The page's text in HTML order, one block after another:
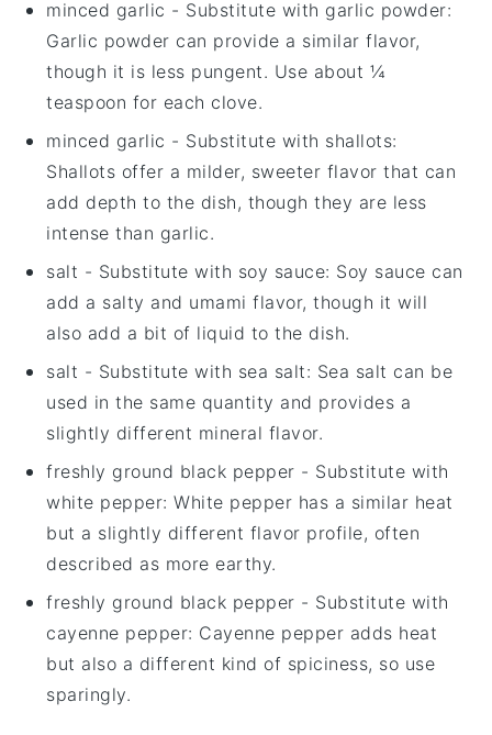
minced garlic - Substitute with garlic powder:
Garlic powder can provide a similar flavor,
though it is less pungent. Use about ¼
teaspoon for each clove.
minced garlic - Substitute with shallots:
Shallots offer a milder, sweeter flavor that can
add depth to the dish, though they are less
intense than garlic.
salt - Substitute with soy sauce: Soy sauce can
add a salty and umami flavor, though it will
also add a bit of liquid to the dish.
salt - Substitute with sea salt: Sea salt can be
used in the same quantity and provides a
slightly different mineral flavor.
freshly ground black pepper - Substitute with
white pepper: White pepper has a similar heat
but a slightly different flavor profile, often
described as more earthy.
freshly ground black pepper - Substitute with
cayenne pepper: Cayenne pepper adds heat
but also a different kind of spiciness, so use
sparingly.